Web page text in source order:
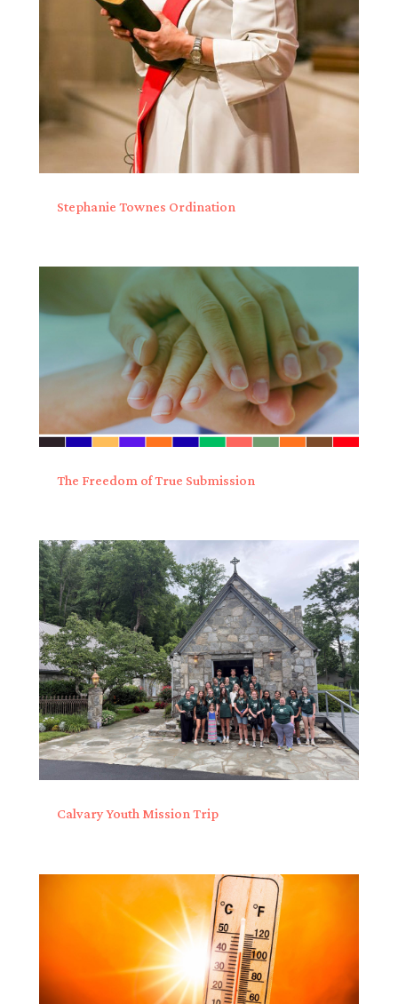
Stephanie Townes Ordination
The Freedom of True Submission
Calvary Youth Mission Trip